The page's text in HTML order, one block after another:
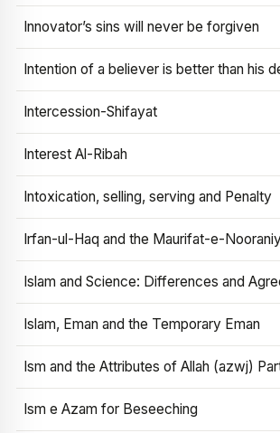
Innovator’s sins will never be forgiven
Intention of a believer is better than his
Intercession-Shifayat
Interest Al-Ribah
Intoxication, selling, serving and Penalty
Irfan-ul-Haq and the Maurifat-e-
Islam and Science: Differences and
Islam, Eman and the Temporary Eman
Ism and the Attributes of Allah (azwj)
Ism e Azam for Beseeching